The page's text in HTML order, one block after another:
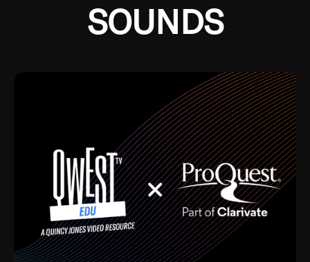
SOUNDS
Growing up in the Southside of Chicago and
Depression, I was fortunate enough to have been
mentored by some of the greatest jazz cats of all
time. I’m talking about Dizzy Gillespie, Duke
Ellington, Bird, Lionel Hampton, Benny Carter, you
name it. The absolute best of the best. Their music
and history was incredibly rich, and man, I got
sucked in from day one. Fortunately, for me, I had a
direct connection with these landmark figures, and
now after having been on this planet for close to nine
decades, I’ve personally experienced the highs and